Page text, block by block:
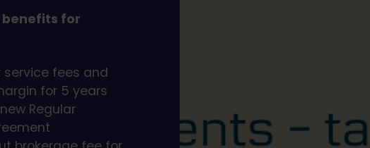
benefits for
fees and
for 5 years
Regular